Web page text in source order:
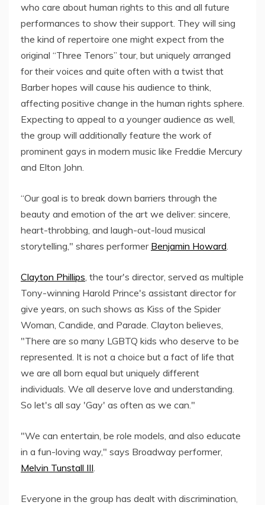
who care about human rights to this and all future
performances to show their support. They will sing
the kind of repertoire one might expect from the
original “Three Tenors” tour, but uniquely arranged
for their voices and quite often with a twist that
Barber hopes will cause his audience to think,
affecting positive change in the human rights sphere.
Expecting to appeal to a younger audience as well,
the group will additionally feature the work of
prominent gays in modern music like Freddie Mercury
and Elton John.
“Our goal is to break down barriers through the
beauty and emotion of the art we deliver: sincere,
heart-throbbing, and laugh-out-loud musical
storytelling," shares performer Benjamin Howard
Clayton Phillips , the tour's director, served as multiple
Tony-winning Harold Prince's assistant director for
give years, on such shows as Kiss of the Spider
Woman, Candide, and Parade. Clayton believes,
"There are so many LGBTQ kids who deserve to be
represented. It is not a choice but a fact of life that
we are all born equal but uniquely different
individuals. We all deserve love and understanding.
So let's all say 'Gay' as often as we can."
"We can entertain, be role models, and also educate
in a fun-loving way," says Broadway performer,
Melvin Tunstall III
Everyone in the group has dealt with discrimination,